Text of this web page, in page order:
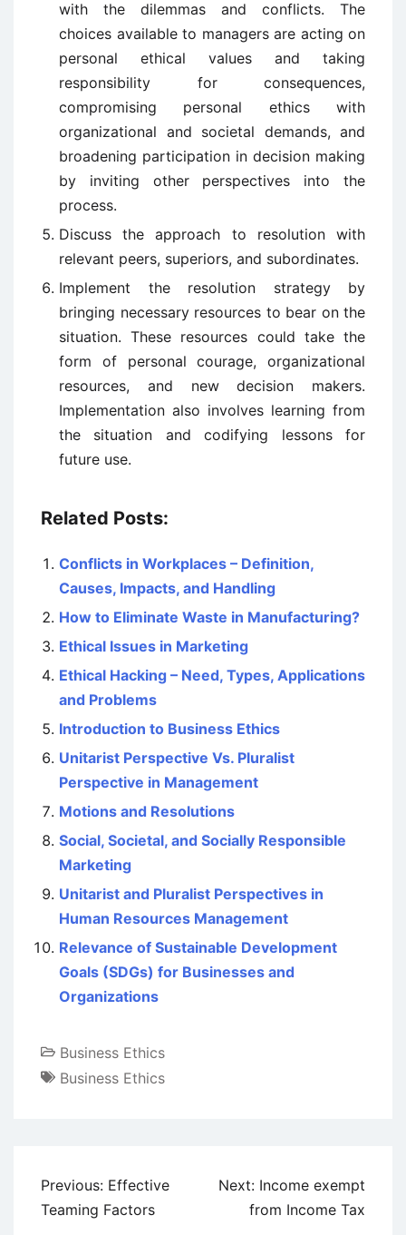
with the dilemmas and conflicts. The
choices available to managers are acting on
personal ethical values and taking
responsibility for consequences,
compromising personal ethics with
organizational and societal demands, and
broadening participation in decision making
by inviting other perspectives into the
process.
Discuss the approach to resolution with
relevant peers, superiors, and subordinates.
Implement the resolution strategy by
bringing necessary resources to bear on the
situation. These resources could take the
form of personal courage, organizational
resources, and new decision makers.
Implementation also involves learning from
the situation and codifying lessons for
future use.
Related Posts:
Conflicts in Workplaces – Definition,
Causes, Impacts, and Handling
How to Eliminate Waste in Manufacturing?
Ethical Issues in Marketing
Ethical Hacking – Need, Types, Applications
and Problems
Introduction to Business Ethics
Unitarist Perspective Vs. Pluralist
Perspective in Management
Motions and Resolutions
Social, Societal, and Socially Responsible
Marketing
Unitarist and Pluralist Perspectives in
Human Resources Management
Relevance of Sustainable Development
Goals (SDGs) for Businesses and
Organizations
Business Ethics
Business Ethics
Post
navigation
Previous: Effective
Teaming Factors
Next: Income exempt
from Income Tax